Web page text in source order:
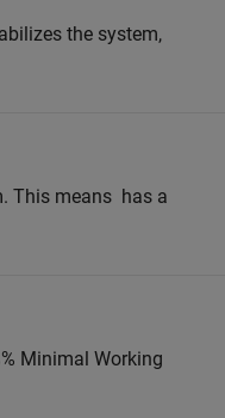
the system,
This means ​ has a
Minimal Working